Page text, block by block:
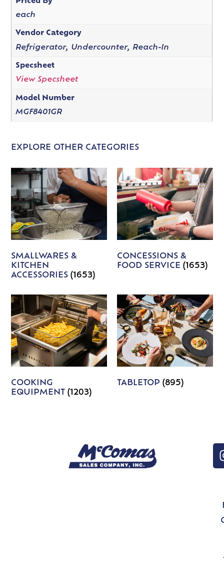
each
Vendor Category
Refrigerator, Undercounter, Reach-In
Specsheet
View Specsheet
Model Number
MGF8401GR
EXPLORE OTHER CATEGORIES
SMALLWARES &
KITCHEN
ACCESSORIES(1653)
CONCESSIONS &
FOOD SERVICE (1653)
COOKING
EQUIPMENT(1203)
TABLETOP (895)